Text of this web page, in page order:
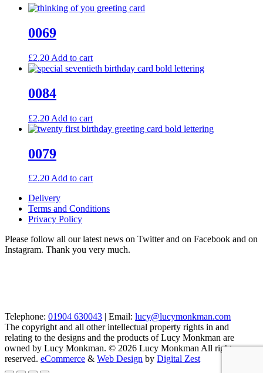
0069
£2.20 Add to cart
0084
£2.20 Add to cart
0079
£2.20Add to cart
Delivery
Terms and Conditions
Privacy Policy
Please follow all our latest news on Twitter and on Facebook and on
Instagram. Thank you very much.
Telephone: 01904 630043 | Email: lucy@lucymonkman.com
The copyright and all other intellectual property rights in and
relating to the designs and the products of Lucy Monkman are
owned by Lucy Monkman. © 2026 Lucy Monkman All rights
reserved. eCommerce & Web Design by Digital Zest